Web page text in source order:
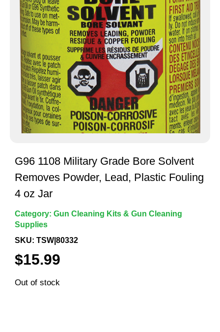
G96 1108 Military Grade Bore Solvent
Removes Powder, Lead, Plastic Fouling
4 oz Jar
Category: Gun Cleaning Kits & Gun Cleaning
Supplies
SKU: TSW|80332
$15.99
Out of stock